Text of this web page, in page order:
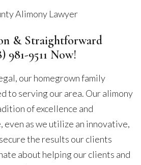
Alimony Lawyer
& Straightforward
981-9511 Now!
our homegrown family
to serving our area. Our alimony
of excellence and
even as we utilize an innovative,
the results our clients
about helping our clients and